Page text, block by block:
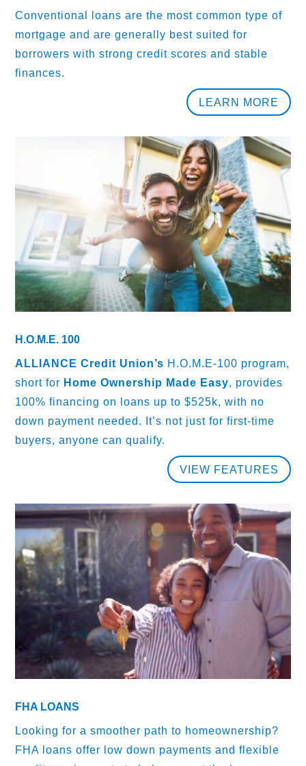
Conventional loans are the most common type of
mortgage and are generally best suited for
borrowers with strong credit scores and stable
finances.
LEARN MORE
H.O.M.E. 100
ALLIANCE Credit Union’s H.O.M.E-100 program,
short for Home Ownership Made Easy, provides
100% financing on loans up to $525k, with no
down payment needed. It’s not just for first-time
buyers, anyone can qualify.
VIEW FEATURES
FHA LOANS
Looking for a smoother path to homeownership?
FHA loans offer low down payments and flexible